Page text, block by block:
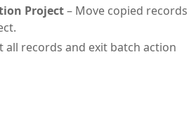
Project– Move copied records
all records and exit batch action